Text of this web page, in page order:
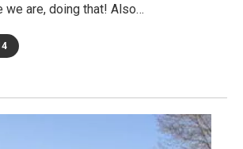
we are, doing that! Also…